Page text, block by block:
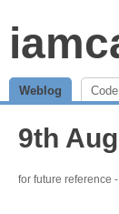
Weblog Code
9th
for future reference